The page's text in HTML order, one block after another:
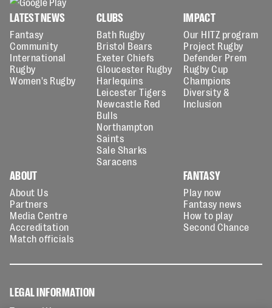
LATEST NEWS
Fantasy
Community
International
Rugby
Women's Rugby
CLUBS
Bath Rugby
Bristol Bears
Exeter Chiefs
Gloucester Rugby
Harlequins
Leicester Tigers
Newcastle Red
Bulls
Northampton
Saints
Sale Sharks
Saracens
IMPACT
Our HITZ program
Project Rugby
Defender Prem
Rugby Cup
Champions
Diversity &
Inclusion
ABOUT
About Us
Partners
Media Centre
Accreditation
Match officials
FANTASY
Play now
Fantasy news
How to play
Second Chance
LEGAL INFORMATION